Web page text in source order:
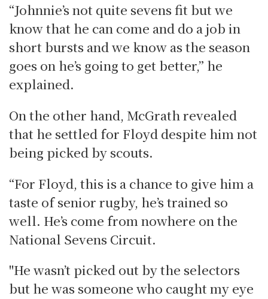
“Johnnie’s not quite sevens fit but we
know that he can come and do a job in
short bursts and we know as the season
goes on he’s going to get better,” he
explained.
On the other hand, McGrath revealed
that he settled for Floyd despite him not
being picked by scouts.
“For Floyd, this is a chance to give him a
taste of senior rugby, he’s trained so
well. He’s come from nowhere on the
National Sevens Circuit.
"He wasn’t picked out by the selectors
but he was someone who caught my eye